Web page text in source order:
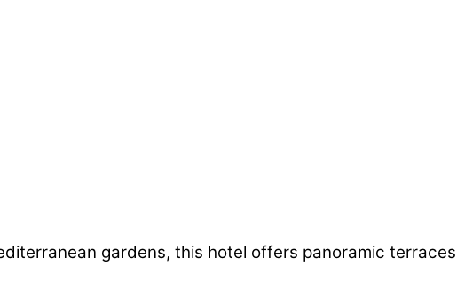
gardens, this hotel offers panoramic terraces